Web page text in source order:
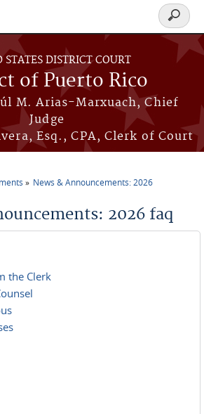
STATES DISTRICT COURT
of Puerto Rico
M. Arias-Marxuach, Chief
Judge
Esq., CPA, Clerk of Court
Search
form
News & Announcements: 2026
2026 faq
the Clerk